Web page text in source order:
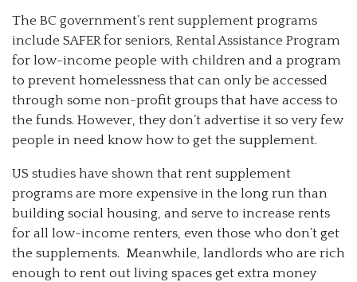
The BC government’s rent supplement programs
include SAFER for seniors, Rental Assistance Program
for low-income people with children and a program
to prevent homelessness that can only be accessed
through some non-profit groups that have access to
the funds. However, they don’t advertise it so very few
people in need know how to get the supplement.
US studies have shown that rent supplement
programs are more expensive in the long run than
building social housing, and serve to increase rents
for all low-income renters, even those who don’t get
the supplements. Meanwhile, landlords who are rich
enough to rent out living spaces get extra money